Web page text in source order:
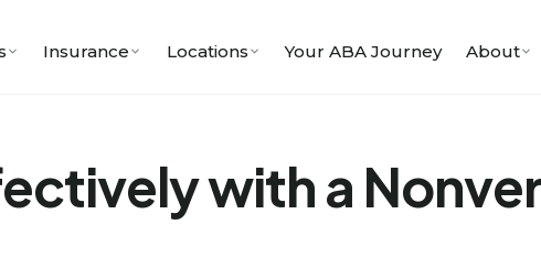
Insurance Locations Your ABA Journey About
with a